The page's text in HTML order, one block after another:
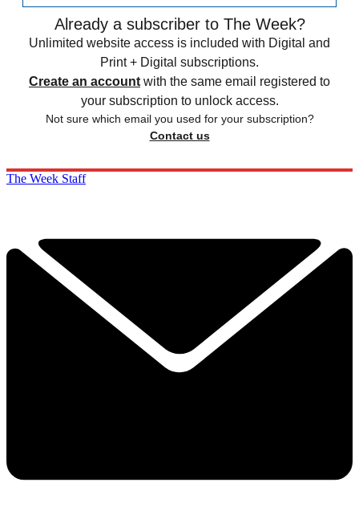
Already a subscriber to The Week?
Unlimited website access is included with Digital and
Print + Digital subscriptions.
Create an account with the same email registered to
your subscription to unlock access.
Not sure which email you used for your subscription?
Contact us
The Week Staff